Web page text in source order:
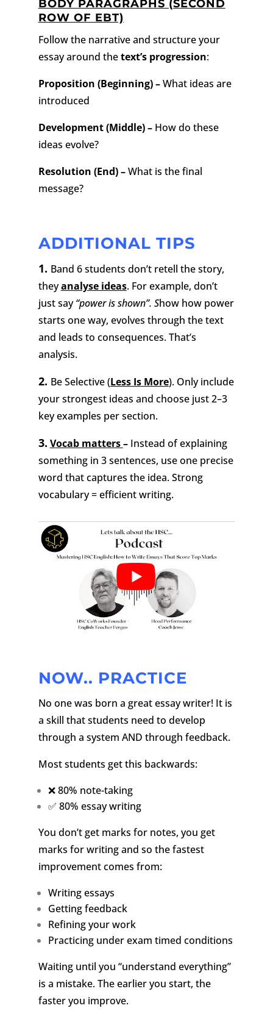
BODY PARAGRAPHS (SECOND
ROW OF EBT)
Follow the narrative and structure your
essay around thetext’s progression:
Proposition (Beginning) –What ideas are
introduced
Development (Middle) – How do these
ideas evolve?
Resolution (End) –What is the final
message?
ADDITIONAL TIPS
1. Band 6 students don’t retell the story,
theyanalyse ideas. For example, don’t
just say“power is shown”. Show how power
starts one way, evolves through the text
and leads to consequences. That’s
analysis.
2. Be Selective (Less Is More). Only include
your strongest ideas and choose just 2–3
key examples per section.
3. Vocab matters– Instead of explaining
something in 3 sentences, use one precise
word that captures the idea. Strong
vocabulary = efficient writing.
NOW.. PRACTICE
No one was born a great essay writer! It is
a skill that students need to develop
through a system AND through feedback.
Most students get this backwards:
❌ 80% note-taking
✅ 80% essay writing
You don’t get marks for notes, you get
marks for writing and so the fastest
improvement comes from:
Writing essays
Getting feedback
Refining your work
Practicing under exam timed conditions
Waiting until you “understand everything”
is a mistake. The earlier you start, the
faster you improve.